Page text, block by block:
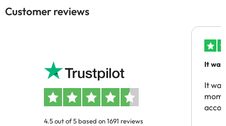
Customer reviews
4.5 out of 5 based on 1691 reviews
It was
It